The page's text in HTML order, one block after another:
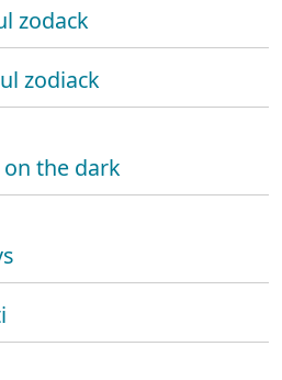
zodack
zodiack
the dark